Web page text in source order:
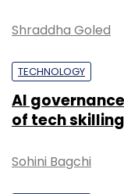
Shraddha Goled
TECHNOLOGY
AI
of tech
Sohini Bagchi